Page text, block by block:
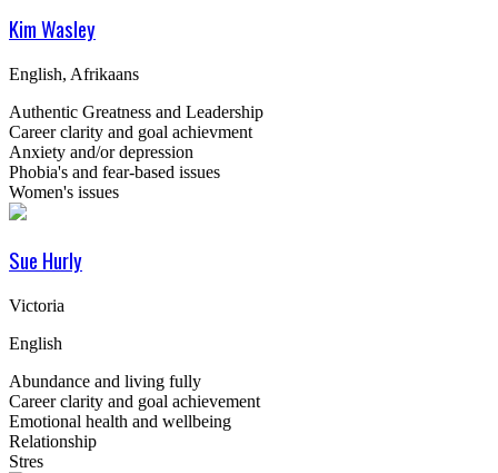
Kim Wasley
English, Afrikaans
Authentic Greatness and Leadership
Career clarity and goal achievment
Anxiety and/or depression
Phobia's and fear-based issues
Women's issues
Sue Hurly
Victoria
English
Abundance and living fully
Career clarity and goal achievement
Emotional health and wellbeing
Relationship
Stres